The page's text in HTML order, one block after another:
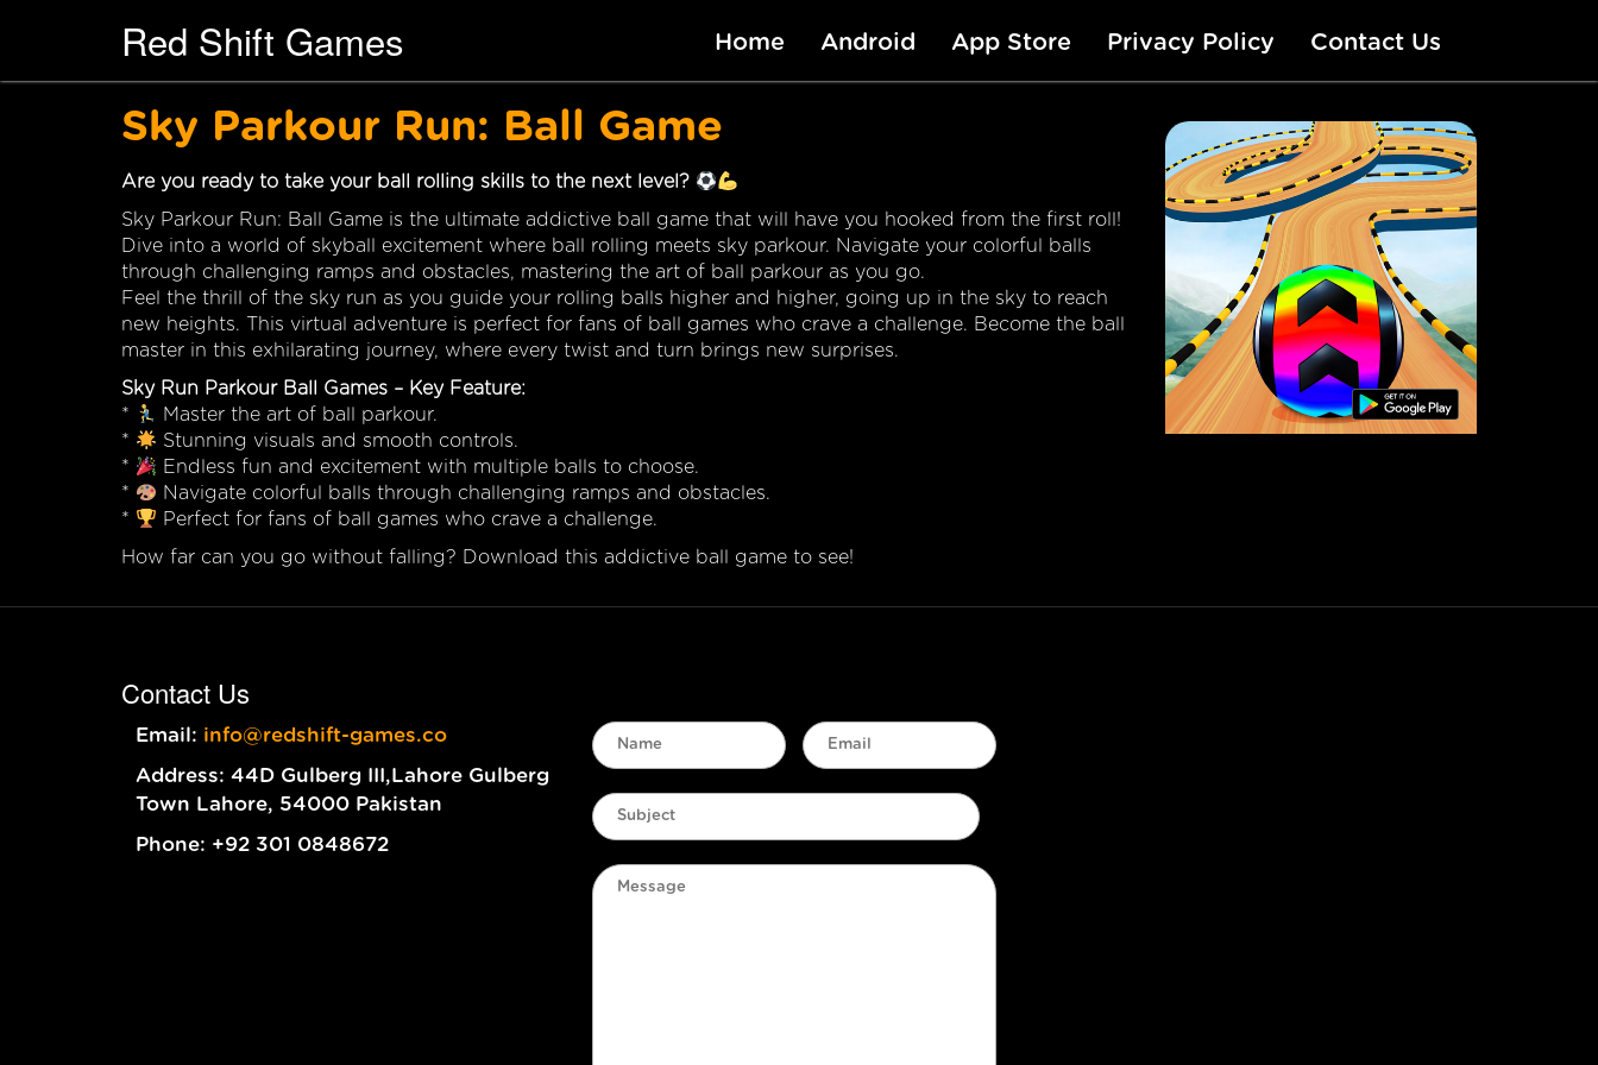
Red Shift Games Home Android App Store Privacy Policy Contact Us
Sky Parkour Run: Ball Game
Are you ready to take your ball rolling skills to the next level?
Sky Parkour Run: Ball Game is the ultimate addictive ball game that will have you hooked from the first roll!
Dive into a world of skyball excitement where ball rolling meets sky parkour. Navigate your colorful balls
through challenging ramps and obstacles, mastering the art of ball parkour as you go.
Feel the thrill of the sky run as you guide your rolling balls higher and higher, going up in the sky to reach
new heights. This virtual adventure is perfect for fans of ball games who crave a challenge. Become the ball
master in this exhilarating journey, where every twist and turn brings new surprises.
Sky Run Parkour Ball Games – Key Feature:
*
Master the art of ball parkour.
*
Stunning visuals and smooth controls.
*
Endless fun and excitement with multiple balls to choose.
*
Navigate colorful balls through challenging ramps and obstacles.
*
Perfect for fans of ball games who crave a challenge.
How far can you go without falling? Download this addictive ball game to see!
Contact Us
Email: info@redshift-games.co
Address: 44D Gulberg III,Lahore Gulberg
Town Lahore, 54000 Pakistan
Phone: +92 301 0848672